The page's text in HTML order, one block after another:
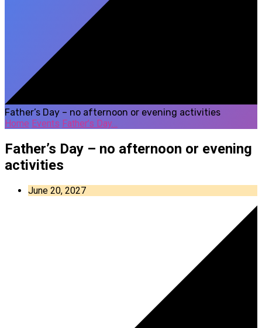
Father’s Day – no afternoon or evening activities
Home Events Father’s Day…
Father’s Day – no afternoon or evening
activities
June 20, 2027